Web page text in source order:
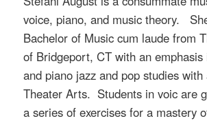
voice, piano, and music theory.
Bachelor of Music cum laude from
of Bridgeport, CT with an
and piano jazz and pop studies
Theater Arts. Students in voic are
a series of exercises for a mastery